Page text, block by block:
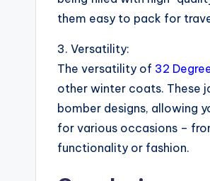
them easy to pack for
3. Versatility:
The versatility of 32
other winter coats. These
bomber designs, allowing
for various occasions –
functionality or fashion.